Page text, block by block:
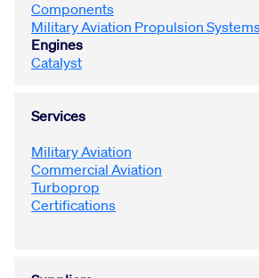
Components
Military Aviation Propulsion
Engines
Catalyst
Services
Military Aviation
Commercial Aviation
Turboprop
Certifications